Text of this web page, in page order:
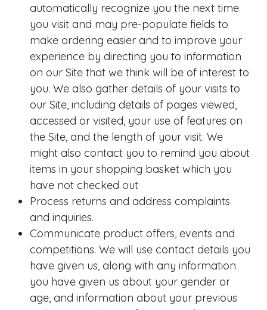
automatically recognize you the next time
you visit and may pre-populate fields to
make ordering easier and to improve your
experience by directing you to information
on our Site that we think will be of interest to
you. We also gather details of your visits to
our Site, including details of pages viewed,
accessed or visited, your use of features on
the Site, and the length of your visit. We
might also contact you to remind you about
items in your shopping basket which you
have not checked out
Process returns and address complaints
and inquiries.
Communicate product offers, events and
competitions. We will use contact details you
have given us, along with any information
you have given us about your gender or
age, and information about your previous